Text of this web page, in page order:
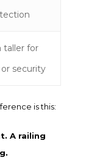
taller for
security
is this:
A railing